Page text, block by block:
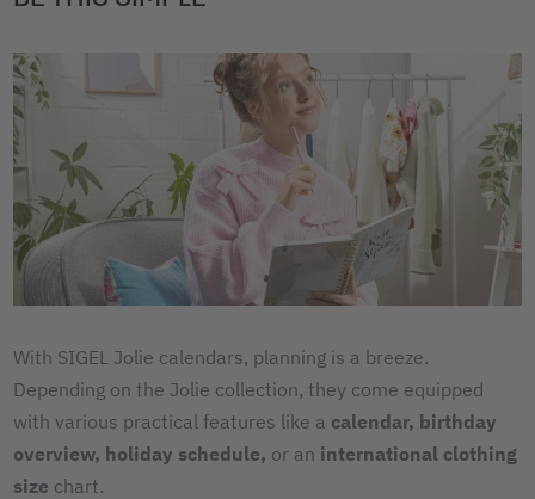
With SIGEL Jolie calendars, planning is a breeze.
Depending on the Jolie collection, they come equipped
with various practical features like a calendar, birthday
overview, holiday schedule, or an international clothing
size chart.